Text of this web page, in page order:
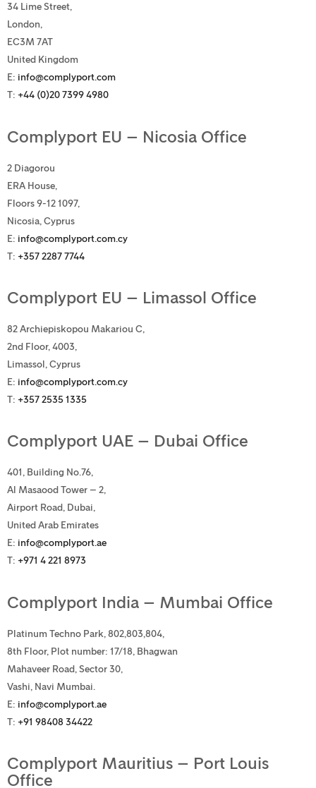
34 Lime Street,
London,
EC3M 7AT
United Kingdom
E: info@complyport.com
T: +44 (0)20 7399 4980
Complyport EU – Nicosia Office
2 Diagorou
ERA House,
Floors 9-12 1097,
Nicosia, Cyprus
E: info@complyport.com.cy
T: +357 2287 7744
Complyport EU – Limassol Office
82 Archiepiskopou Makariou C,
2nd Floor, 4003,
Limassol, Cyprus
E: info@complyport.com.cy
T: +357 2535 1335
Complyport UAE – Dubai Office
401, Building No.76,
Al Masaood Tower – 2,
Airport Road, Dubai,
United Arab Emirates
E: info@complyport.ae
T: +971 4 221 8973
Complyport India – Mumbai Office
Platinum Techno Park, 802,803,804,
8th Floor, Plot number: 17/18, Bhagwan
Mahaveer Road, Sector 30,
Vashi, Navi Mumbai.
E: info@complyport.ae
T: +91 98408 34422
Complyport Mauritius – Port Louis
Office